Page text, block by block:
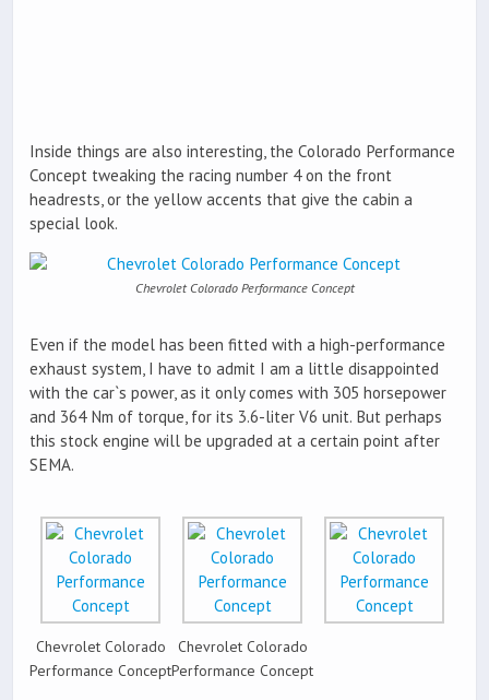
Inside things are also interesting, the Colorado Performance
Concept tweaking the racing number 4 on the front
headrests, or the yellow accents that give the cabin a
special look.
Chevrolet Colorado Performance Concept
Even if the model has been fitted with a high-performance
exhaust system, I have to admit I am a little disappointed
with the car`s power, as it only comes with 305 horsepower
and 364 Nm of torque, for its 3.6-liter V6 unit. But perhaps
this stock engine will be upgraded at a certain point after
SEMA.
Chevrolet Colorado
Performance Concept
Chevrolet Colorado
Performance Concept